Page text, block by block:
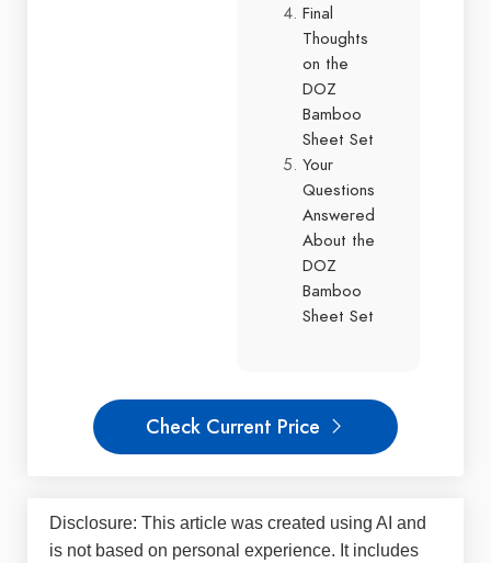
Final
Thoughts
on the
DOZ
Bamboo
Sheet Set
Your
Questions
Answered
About the
DOZ
Bamboo
Sheet Set
Check Current Price
Disclosure: This article was created using AI and
is not based on personal experience. It includes